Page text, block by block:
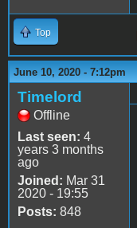
Top
June 10, 2020 - 7:12pm
Timelord
Offline
Last seen: 4
years 3 months
ago
Joined: Mar 31
2020 - 19:55
Posts: 848